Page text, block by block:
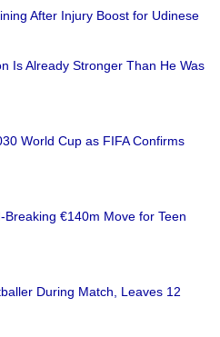
After Injury Boost for Udinese
Is Already Stronger Than He Was
World Cup as FIFA Confirms
€140m Move for Teen
During Match, Leaves 12